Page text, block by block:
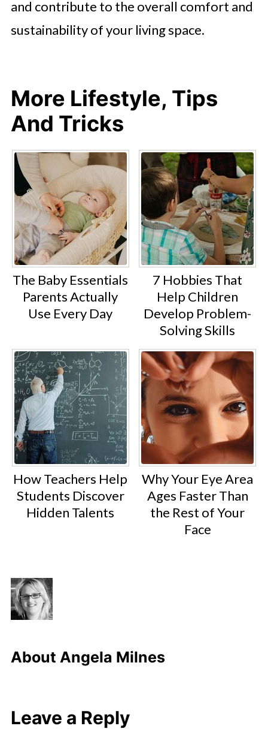
and contribute to the overall comfort and
sustainability of your living space.
More Lifestyle, Tips
And Tricks
The Baby Essentials
Parents Actually
Use Every Day
7 Hobbies That
Help Children
Develop Problem-
Solving Skills
How Teachers Help
Students Discover
Hidden Talents
Why Your Eye Area
Ages Faster Than
the Rest of Your
Face
About Angela Milnes
Leave a Reply